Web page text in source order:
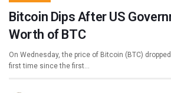
Bitcoin Dips After US
Worth of BTC
On Wednesday, the price of Bitcoin (BTC)
first time since the first…